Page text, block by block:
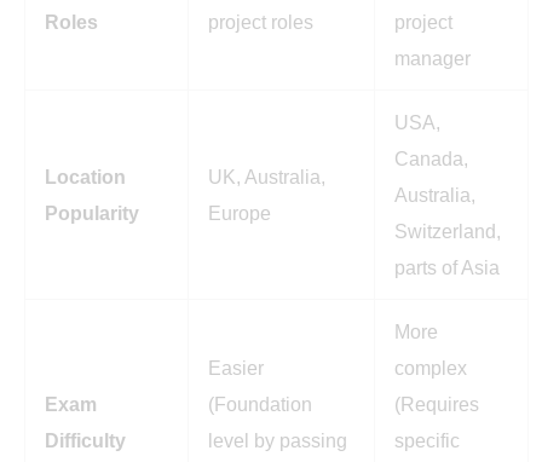
Roles project roles
project
manager
Location
Popularity
UK, Australia,
Europe
USA,
Canada,
Australia,
Switzerland,
parts of Asia
Exam
Difficulty
Easier
(Foundation
level by passing
More
complex
(Requires
specific